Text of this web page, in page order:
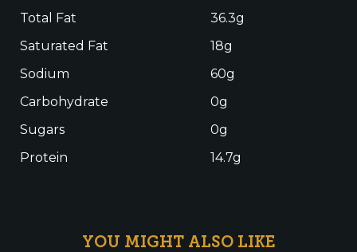
Total Fat
36.3g
Saturated Fat
18g
Sodium
60g
Carbohydrate
0g
Sugars
0g
Protein
14.7g
YOU MIGHT ALSO LIKE